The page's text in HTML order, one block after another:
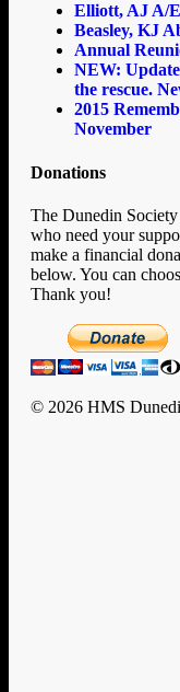
Elliott, AJ A/
Beasley, KJ
Annual
NEW:
the rescue.
2015
November
Donations
The Dunedin
who need your
make a financial
below. You can
Thank you!
© 2026 HMS